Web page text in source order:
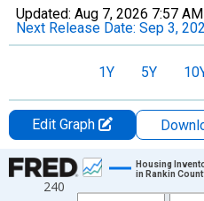
Updated: Aug 7, 2026 7:57
Next Release Date: Sep 3,
1Y 5Y
Edit Graph
Chart
Line chart with 109 data points.
240
Housing
in Rankin